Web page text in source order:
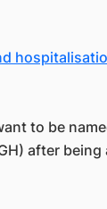
to be
after